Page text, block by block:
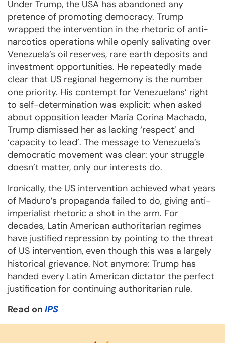
Under Trump, the USA has abandoned any
pretence of promoting democracy. Trump
wrapped the intervention in the rhetoric of anti-
narcotics operations while openly salivating over
Venezuela’s oil reserves, rare earth deposits and
investment opportunities. He repeatedly made
clear that US regional hegemony is the number
one priority. His contempt for Venezuelans’ right
to self-determination was explicit: when asked
about opposition leader María Corina Machado,
Trump dismissed her as lacking ‘respect’ and
‘capacity to lead’. The message to Venezuela’s
democratic movement was clear: your struggle
doesn’t matter, only our interests do.
Ironically, the US intervention achieved what years
of Maduro’s propaganda failed to do, giving anti-
imperialist rhetoric a shot in the arm. For
decades, Latin American authoritarian regimes
have justified repression by pointing to the threat
of US intervention, even though this was a largely
historical grievance. Not anymore: Trump has
handed every Latin American dictator the perfect
justification for continuing authoritarian rule.
Read on IPS